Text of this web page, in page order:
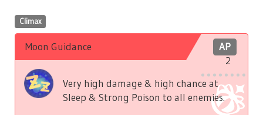
Climax
AP
2
Moon Guidance
Very high damage & high chance at
Sleep & Strong Poison to all enemies.